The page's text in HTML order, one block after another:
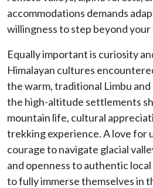
accommodations demands
willingness to step beyond
Equally important is curiosity
Himalayan cultures
the warm, traditional Limbu
the high-altitude settlements
mountain life, cultural
trekking experience. A love for
courage to navigate glacial
and openness to authentic
to fully immerse themselves in